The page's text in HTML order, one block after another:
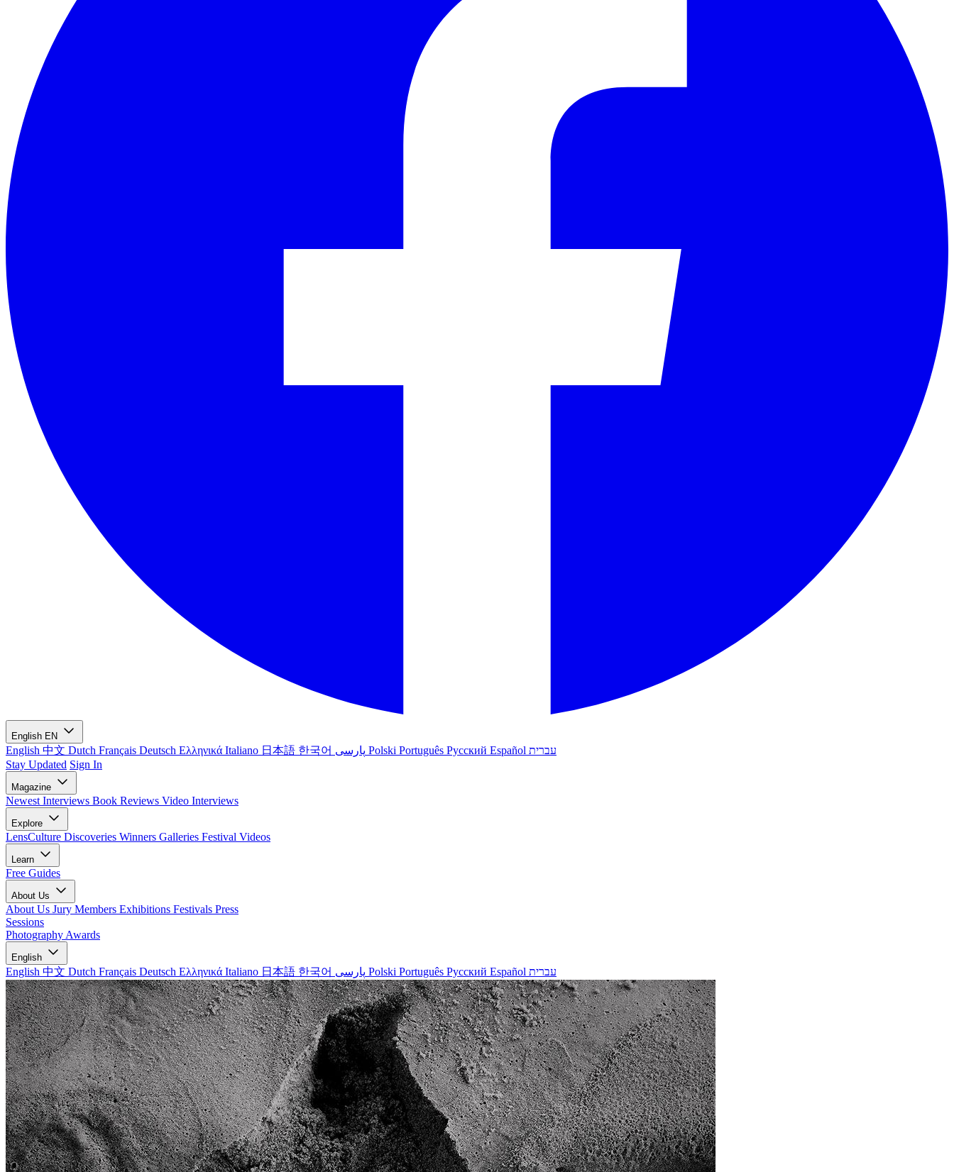
English EN
English 中文 Dutch Français Deutsch Ελληνικά Italiano 日本語 한국어 Polski Português Русский Español עברית
Stay Updated Sign In
Magazine
Newest Interviews Book Reviews Video Interviews
Explore
LensCulture Discoveries Winners Galleries Festival Videos
Learn
Free Guides
About Us
About Us Jury Members Exhibitions Festivals Press
Sessions
Photography Awards
English
English 中文 Dutch Français Deutsch Ελληνικά Italiano 日本語 한국어 Polski Português Русский Español עברית